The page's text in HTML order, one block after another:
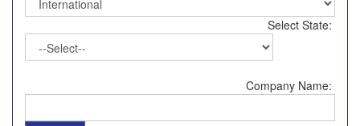
Select State:
Company Name: